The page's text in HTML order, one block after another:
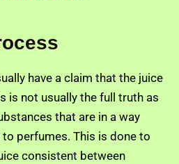
have a claim that the juice
is not usually the full truth as
that are in a way
to perfumes. This is done to
consistent between